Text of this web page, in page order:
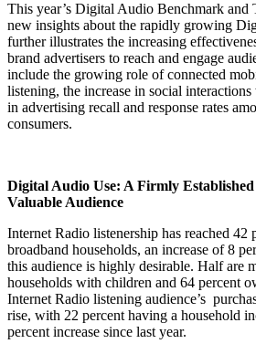
This year’s Digital Audio Benchmark and
new insights about the rapidly growing
further illustrates the increasing
brand advertisers to reach and engage
include the growing role of connected
listening, the increase in social
in advertising recall and response rates
consumers.
Digital Audio Use: A Firmly
Valuable Audience
Internet Radio listenership has reached 42
broadband households, an increase of 8
this audience is highly desirable. Half are
households with children and 64 percent
Internet Radio listening audience’s
rise, with 22 percent having a household
percent increase since last year.